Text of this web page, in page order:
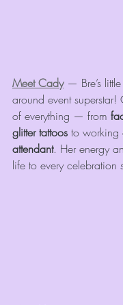
Meet Cady — Bre’s
around event
of everything — from
glitter tattoos to working
attendant. Her energy
life to every celebration